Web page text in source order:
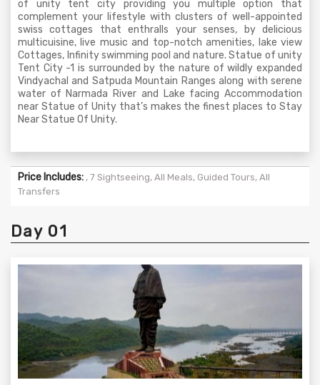
of unity tent city providing you multiple option that
complement your lifestyle with clusters of well-appointed
swiss cottages that enthralls your senses, by delicious
multicuisine, live music and top-notch amenities, lake view
Cottages, Infinity swimming pool and nature. Statue of unity
Tent City -1 is surrounded by the nature of wildly expanded
Vindyachal and Satpuda Mountain Ranges along with serene
water of Narmada River and Lake facing Accommodation
near Statue of Unity that’s makes the finest places to Stay
Near Statue Of Unity.
Price Includes: , 7 Sightseeing, All Meals, Guided Tours, All
Transfers
Day 01